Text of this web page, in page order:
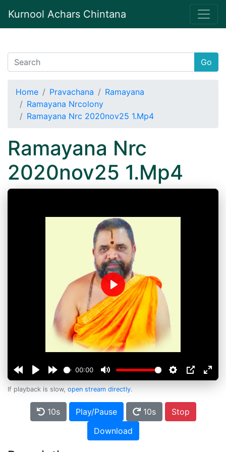
Kurnool Achars Chintana
Go
Home Pravachana
Ramayana
Ramayana Nrcolony
Ramayana Nrc 2020nov25 1.Mp4
Ramayana Nrc
2020nov25 1.Mp4
00:00
Play
If playback is slow, open stream directly.
10s Play/Pause 10s
Stop
Download